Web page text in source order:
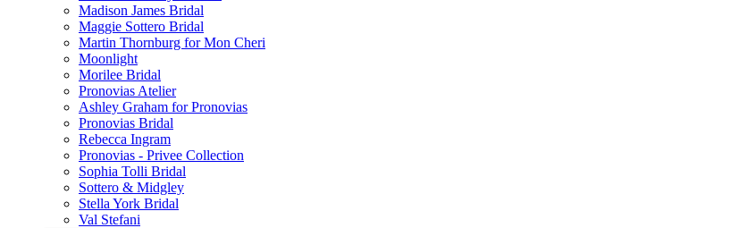
Madison James Bridal
Maggie Sottero Bridal
Martin Thornburg for Mon Cheri
Moonlight
Morilee Bridal
Pronovias Atelier
Ashley Graham for Pronovias
Pronovias Bridal
Rebecca Ingram
Pronovias - Privee Collection
Sophia Tolli Bridal
Sottero & Midgley
Stella York Bridal
Val Stefani